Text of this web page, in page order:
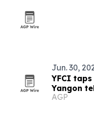
Jun. 30,
YFCI
Yangon
AGP